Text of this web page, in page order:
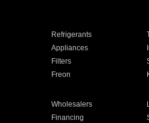
Refrigerants
Appliances
Filters
Freon
Wholesalers
Financing